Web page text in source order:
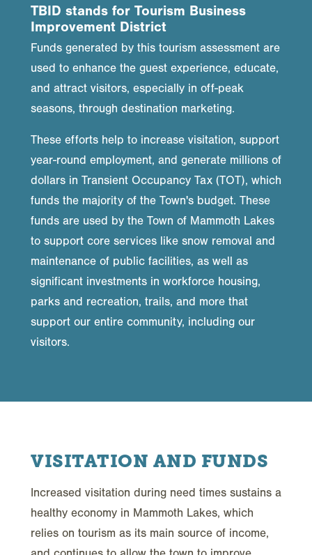
TBID stands for Tourism Business
Improvement District
Funds generated by this tourism assessment are
used to enhance the guest experience, educate,
and attract visitors, especially in off-peak
seasons, through destination marketing.
These efforts help to increase visitation, support
year-round employment, and generate millions of
dollars in Transient Occupancy Tax (TOT), which
funds the majority of the Town's budget. These
funds are used by the Town of Mammoth Lakes
to support core services like snow removal and
maintenance of public facilities, as well as
significant investments in workforce housing,
parks and recreation, trails, and more that
support our entire community, including our
visitors.
VISITATION AND FUNDS
Increased visitation during need times sustains a
healthy economy in Mammoth Lakes, which
relies on tourism as its main source of income,